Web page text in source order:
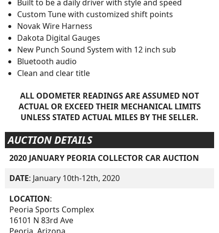
Built to be a daily driver with style and speed
Custom Tune with customized shift points
Novak Wire Harness
Dakota Digital Gauges
New Punch Sound System with 12 inch sub
Bluetooth audio
Clean and clear title
ALL ODOMETER READINGS ARE ASSUMED NOT
ACTUAL OR EXCEED THEIR MECHANICAL LIMITS
UNLESS STATED ACTUAL MILES BY THE SELLER.
AUCTION DETAILS
2020 JANUARY PEORIA COLLECTOR CAR AUCTION
DATE: January 10th-12th, 2020
LOCATION:
Peoria Sports Complex
16101 N 83rd Ave
Peoria, Arizona